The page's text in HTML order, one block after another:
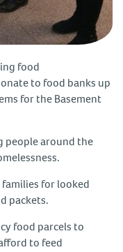
food
to food banks up
for the Basement
people around the
for looked
packets.
food parcels to
to feed